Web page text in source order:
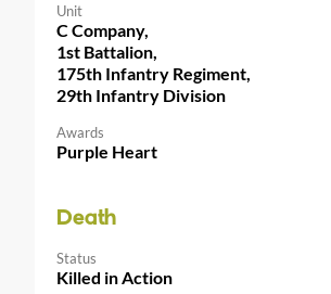
Unit
C Company,
1st Battalion,
175th Infantry Regiment,
29th Infantry Division
Awards
Purple Heart
Death
Status
Killed in Action